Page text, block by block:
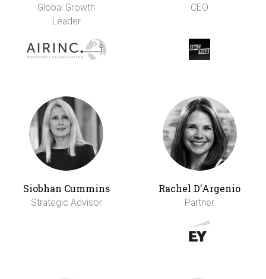
Global Growth
Leader
CEO
Siobhan Cummins
Strategic Advisor
Rachel D'Argenio
Partner